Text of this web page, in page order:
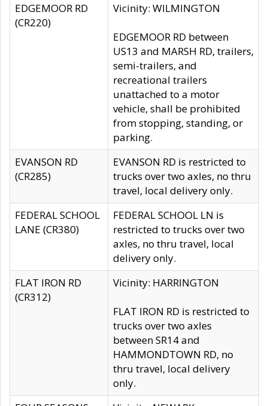
EDGEMOOR RD
(CR220)
Vicinity: WILMINGTON
EDGEMOOR RD between
US13 and MARSH RD, trailers,
semi-trailers, and
recreational trailers
unattached to a motor
vehicle, shall be prohibited
from stopping, standing, or
parking.
EVANSON RD
(CR285)
EVANSON RD is restricted to
trucks over two axles, no thru
travel, local delivery only.
FEDERAL SCHOOL
LANE (CR380)
FEDERAL SCHOOL LN is
restricted to trucks over two
axles, no thru travel, local
delivery only.
FLAT IRON RD
(CR312)
Vicinity: HARRINGTON
FLAT IRON RD is restricted to
trucks over two axles
between SR14 and
HAMMONDTOWN RD, no
thru travel, local delivery
only.